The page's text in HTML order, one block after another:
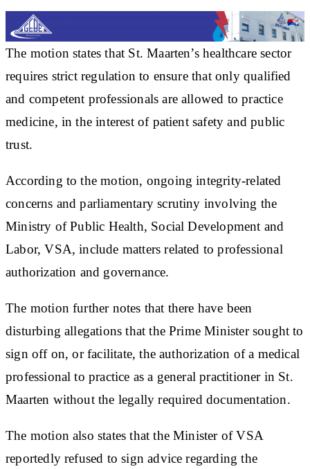
The motion states that St. Maarten’s healthcare sector
requires strict regulation to ensure that only qualified
and competent professionals are allowed to practice
medicine, in the interest of patient safety and public
trust.
According to the motion, ongoing integrity-related
concerns and parliamentary scrutiny involving the
Ministry of Public Health, Social Development and
Labor, VSA, include matters related to professional
authorization and governance.
The motion further notes that there have been
disturbing allegations that the Prime Minister sought to
sign off on, or facilitate, the authorization of a medical
professional to practice as a general practitioner in St.
Maarten without the legally required documentation.
The motion also states that the Minister of VSA
reportedly refused to sign advice regarding the